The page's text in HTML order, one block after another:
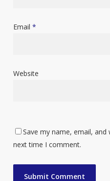
Email *
Website
Save my name, email,
next time I comment.